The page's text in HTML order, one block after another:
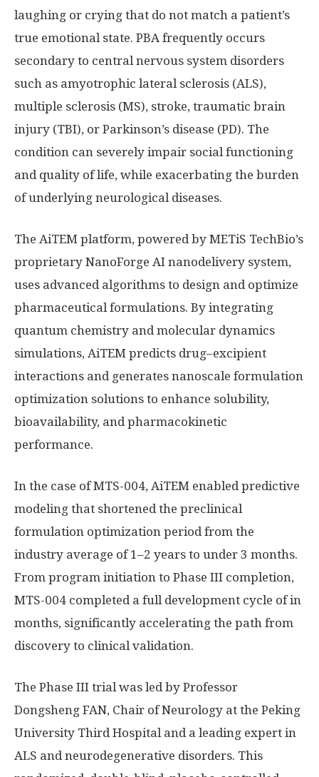
laughing or crying that do not match a patient’s
true emotional state. PBA frequently occurs
secondary to central nervous system disorders
such as amyotrophic lateral sclerosis (ALS),
multiple sclerosis (MS), stroke, traumatic brain
injury (TBI), or Parkinson’s disease (PD). The
condition can severely impair social functioning
and quality of life, while exacerbating the burden
of underlying neurological diseases.
The AiTEM platform, powered by METiS TechBio’s
proprietary NanoForge AI nanodelivery system,
uses advanced algorithms to design and optimize
pharmaceutical formulations. By integrating
quantum chemistry and molecular dynamics
simulations, AiTEM predicts drug–excipient
interactions and generates nanoscale formulation
optimization solutions to enhance solubility,
bioavailability, and pharmacokinetic
performance.
In the case of MTS-004, AiTEM enabled predictive
modeling that shortened the preclinical
formulation optimization period from the
industry average of 1–2 years to under 3 months.
From program initiation to Phase III completion,
MTS-004 completed a full development cycle of in
months, significantly accelerating the path from
discovery to clinical validation.
The Phase III trial was led by Professor
Dongsheng FAN, Chair of Neurology at the Peking
University Third Hospital and a leading expert in
ALS and neurodegenerative disorders. This